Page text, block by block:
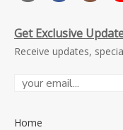
Get Exclusive
Receive updates,
Home